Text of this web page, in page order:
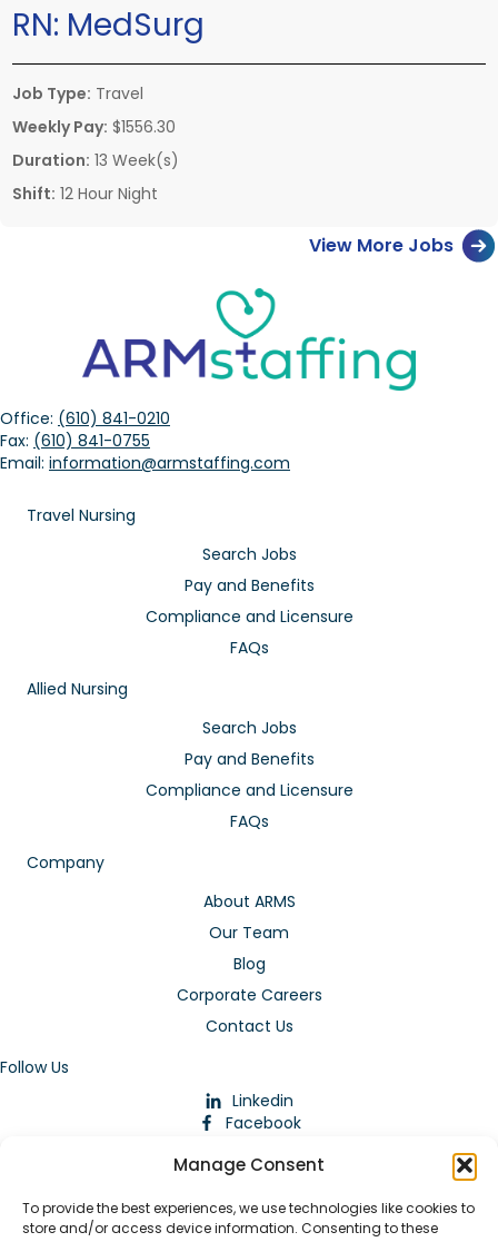
Manage Consent
To provide the best experiences, we use technologies like cookies to
store and/or access device information. Consenting to these
RN: MedSurg
Job Type: Travel
Weekly Pay: $1556.30
Duration: 13 Week(s)
Shift: 12 Hour Night
View More Jobs
Office: (610) 841-0210
Fax: (610) 841-0755
Email: information@armstaffing.com
Travel Nursing
Search Jobs
Pay and Benefits
Compliance and Licensure
FAQs
Allied Nursing
Search Jobs
Pay and Benefits
Compliance and Licensure
FAQs
Company
About ARMS
Our Team
Blog
Corporate Careers
Contact Us
Follow Us
Linkedin
Facebook